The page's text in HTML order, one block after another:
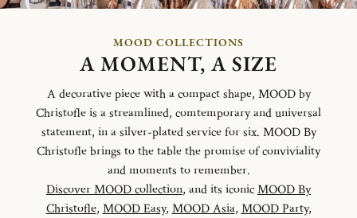
MOOD COLLECTIONS
A MOMENT, A SIZE
A decorative piece with a compact shape, MOOD by
Christofle is a streamlined, comtemporary and universal
statement, in a silver-plated service for six. MOOD By
Christofle brings to the table the promise of conviviality
and moments to remember.
Discover MOOD collection, and its iconicMOOD By
Christofle, MOOD Easy, MOOD Asia, MOOD Party,